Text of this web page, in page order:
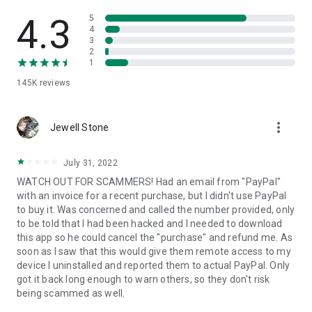
• App list (Start/Uninstall apps)
• Push and pull Wi-Fi settings
• View system diagnostic information
• Store confidential information into the device clipboard
1. Your session partner will send you a personal link to the
QuickSupport application. Clicking the link will start the app
2. Open the QuickSupport app on your device.
3. You will see a prompt to join a session created by your
remote partner.
4. When you accept the connection, the remote session will
begin.
4.3
145K reviews
5
4
3
2
1
Jewell Stone more_vert
July 31, 2022
WATCH OUT FOR SCAMMERS! Had an email from "PayPal"
with an invoice for a recent purchase, but I didn't use PayPal
to buy it. Was concerned and called the number provided, only
to be told that I had been hacked and I needed to download
this app so he could cancel the "purchase" and refund me. As
soon as I saw that this would give them remote access to my
device I uninstalled and reported them to actual PayPal. Only
got it back long enough to warn others, so they don't risk
being scammed as well.